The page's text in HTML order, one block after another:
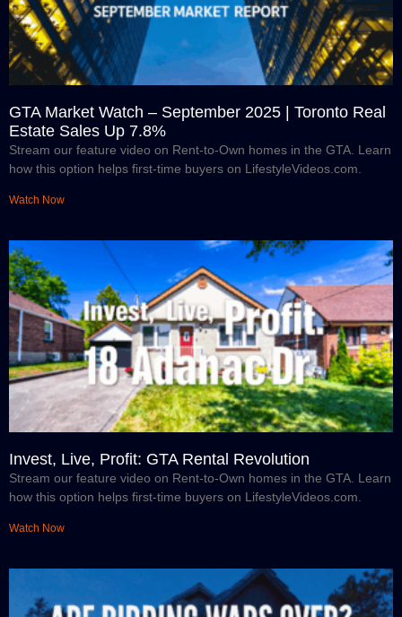
GTA Market Watch – September 2025 | Toronto Real
Estate Sales Up 7.8%
Stream our feature video on Rent-to-Own homes in the GTA. Learn
how this option helps first-time buyers on LifestyleVideos.com.
Watch Now
Invest, Live, Profit: GTA Rental Revolution
Stream our feature video on Rent-to-Own homes in the GTA. Learn
how this option helps first-time buyers on LifestyleVideos.com.
Watch Now